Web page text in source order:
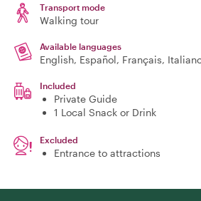
Transport mode
Walking tour
Available languages
English, Español, Français,
Included
Private Guide
1 Local Snack or Drink
Excluded
Entrance to attractions